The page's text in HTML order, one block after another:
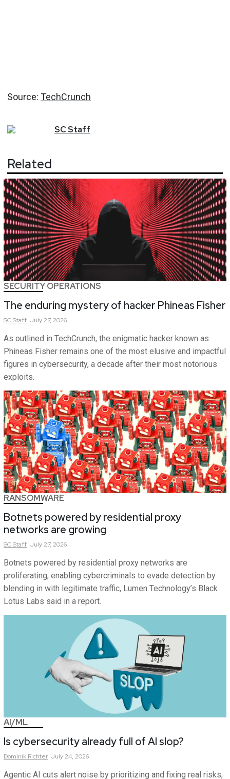
Source: TechCrunch
SCStaff
Related
SECURITY OPERATIONS
The enduring mystery of hacker Phineas Fisher
SCStaff July 27, 2026
As outlined in TechCrunch, the enigmatic hacker known as
Phineas Fisher remains one of the most elusive and impactful
figures in cybersecurity, a decade after their most notorious
exploits.
RANSOMWARE
Botnets powered by residential proxy
networks are growing
SCStaff July 27, 2026
Botnets powered by residential proxy networks are
proliferating, enabling cybercriminals to evade detection by
blending in with legitimate traffic, Lumen Technology’s Black
Lotus Labs said in a report.
AI/ML
Is cybersecurity already full of AI slop?
Dominik Richter July 24, 2026
Agentic AI cuts alert noise by prioritizing and fixing real risks,